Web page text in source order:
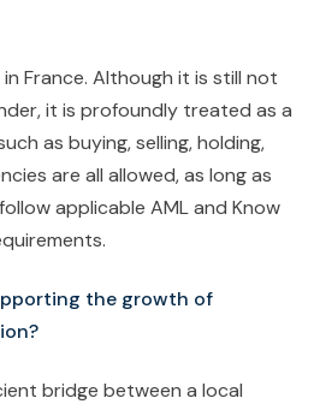
France. Although it is still not
it is profoundly treated as a
as buying, selling, holding,
are all allowed, as long as
applicable AML and Know
the growth of
bridge between a local